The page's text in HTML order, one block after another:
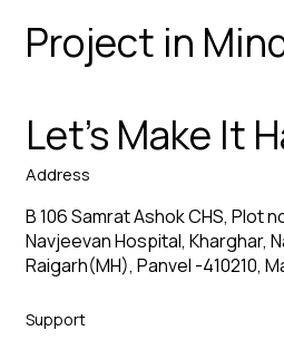
Project in
Let’s Make It
Address
B 106 Samrat Ashok CHS, Plot
Navjeevan Hospital, Kharghar,
Raigarh(MH), Panvel -410210,
Support